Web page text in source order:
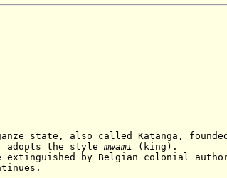
also called Katanga,
the style mwami (king).
by Belgian colonial